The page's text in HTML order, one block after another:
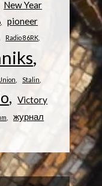
New Year
pioneer
Radio 86RK
Stalin
Victory
журнал